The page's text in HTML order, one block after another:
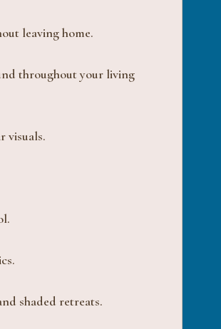
leaving home.
throughout your living
visuals.
shaded retreats.